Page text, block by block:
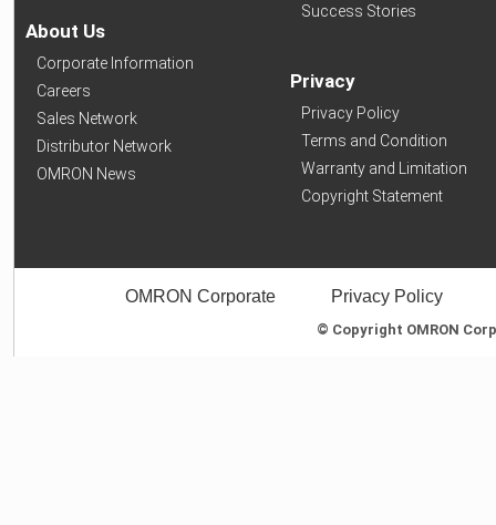
About Us
Corporate Information
Careers
Sales Network
Distributor Network
OMRON News
Success Stories
Privacy
Privacy Policy
Terms and Condition
Warranty and Limitation
Copyright Statement
OMRON Corporate Privacy Policy
© Copyright OMRON